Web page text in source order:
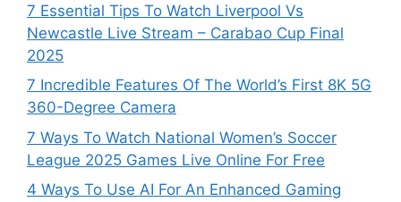
7 Essential Tips To Watch Liverpool Vs
Newcastle Live Stream – Carabao Cup Final
2025
7 Incredible Features Of The World’s First 8K 5G
360-Degree Camera
7 Ways To Watch National Women’s Soccer
League 2025 Games Live Online For Free
4 Ways To Use AI For An Enhanced Gaming